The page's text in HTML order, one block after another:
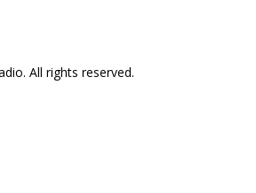
All rights reserved.